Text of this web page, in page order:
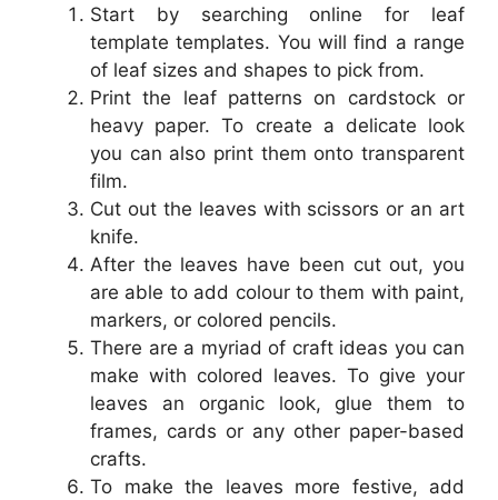
Start by searching online for leaf
template templates. You will find a range
of leaf sizes and shapes to pick from.
Print the leaf patterns on cardstock or
heavy paper. To create a delicate look
you can also print them onto transparent
film.
Cut out the leaves with scissors or an art
knife.
After the leaves have been cut out, you
are able to add colour to them with paint,
markers, or colored pencils.
There are a myriad of craft ideas you can
make with colored leaves. To give your
leaves an organic look, glue them to
frames, cards or any other paper-based
crafts.
To make the leaves more festive, add